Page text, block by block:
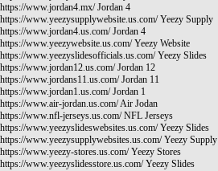
https://www.jordan4.mx/Jordan 4
https://www.yeezysupplywebsite.us.com/Yeezy Supply
https://www.jordan4.us.com/Jordan 4
https://www.yeezywebsite.us.com/Yeezy Website
https://www.yeezyslidesofficials.us.com/Yeezy Slides
https://www.jordan12.us.com/Jordan 12
https://www.jordans11.us.com/Jordan 11
https://www.jordan1.us.com/Jordan 1
https://www.air-jordan.us.com/Air Jodan
https://www.nfl-jerseys.us.com/NFL Jerseys
https://www.yeezyslideswebsites.us.com/Yeezy Slides
https://www.yeezysupplywebsites.us.com/Yeezy Supply
https://www.yeezy-stores.us.com/Yeezy Stores
https://www.yeezyslidesstore.us.com/Yeezy Slides